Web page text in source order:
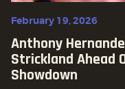
February 19, 2026
Anthony
Strickland Ahead
Showdown